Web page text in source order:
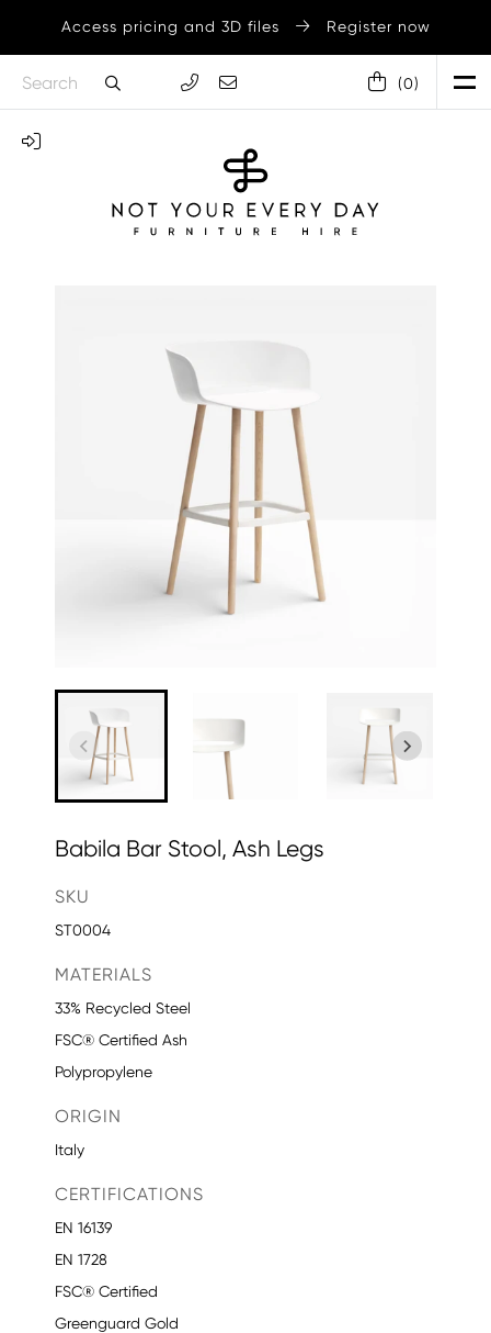
Access pricing and 3D files Register now
(0)
Babila Bar Stool, Ash Legs
SKU
ST0004
MATERIALS
33% Recycled Steel
FSC® Certified Ash
Polypropylene
ORIGIN
Italy
CERTIFICATIONS
EN 16139
EN 1728
FSC® Certified
Greenguard Gold